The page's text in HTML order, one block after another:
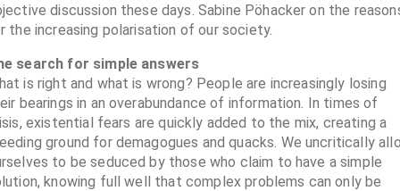
discussion these days. Sabine Pöhacker on the
the increasing polarisation of our society.
search for simple answers
is right and what is wrong? People are increasingly losing
bearings in an overabundance of information. In times of
existential fears are quickly added to the mix, creating a
ground for demagogues and quacks. We uncritically
to be seduced by those who claim to have a simple
knowing full well that complex problems can only be